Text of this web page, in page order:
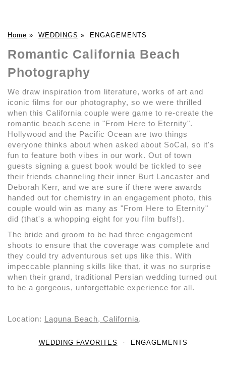
Home » WEDDINGS » ENGAGEMENTS
Romantic California Beach
Photography
We draw inspiration from literature, works of art and
iconic films for our photography, so we were thrilled
when this California couple were game to re-create the
romantic beach scene in "From Here to Eternity".
Hollywood and the Pacific Ocean are two things
everyone thinks about when asked about SoCal, so it's
fun to feature both vibes in our work. Out of town
guests signing a guest book would be tickled to see
their friends channeling their inner Burt Lancaster and
Deborah Kerr, and we are sure if there were awards
handed out for chemistry in an engagement photo, this
couple would win as many as "From Here to Eternity"
did (that's a whopping eight for you film buffs!).
The bride and groom to be had three engagement
shoots to ensure that the coverage was complete and
they could try adventurous set ups like this. With
impeccable planning skills like that, it was no surprise
when their grand, traditional Persian wedding turned out
to be a gorgeous, unforgettable experience for all.
Location: Laguna Beach, California.
WEDDING FAVORITES ENGAGEMENTS